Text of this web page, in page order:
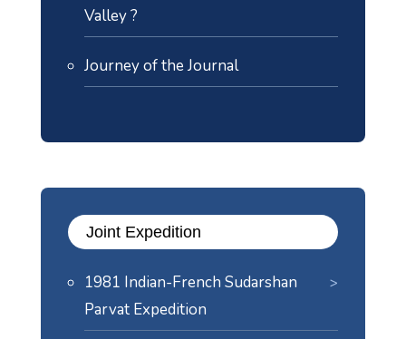
Valley ?
Journey of the Journal
Joint Expedition
1981 Indian-French Sudarshan
Parvat Expedition